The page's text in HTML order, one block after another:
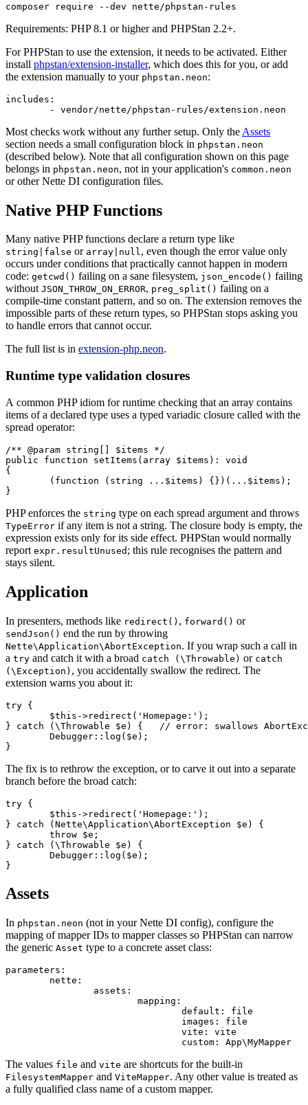
Requirements: PHP 8.1 or higher and PHPStan 2.2+.
For PHPStan to use the extension, it needs to be activated. Either
install phpstan/extension-installer, which does this for you, or add
the extension manually to your phpstan.neon:
includes:
Most checks work without any further setup. Only the Assets
section needs a small configuration block in phpstan.neon
(described below). Note that all configuration shown on this page
belongs in phpstan.neon, not in your application's common.neon
or other Nette DI configuration files.
Native PHP Functions
Many native PHP functions declare a return type like
string|false or array|null, even though the error value only
occurs under conditions that practically cannot happen in modern
code: getcwd() failing on a sane filesystem, json_encode() failing
without JSON_THROW_ON_ERROR, preg_split() failing on a
compile-time constant pattern, and so on. The extension removes the
impossible parts of these return types, so PHPStan stops asking you
to handle errors that cannot occur.
The full list is in extension-php.neon.
Runtime type validation closures
A common PHP idiom for runtime checking that an array contains
items of a declared type uses a typed variadic closure called with the
spread operator:
/** @param string[] $items */
public function setItems(array $items): void
{
PHP enforces the string type on each spread argument and throws
TypeError if any item is not a string. The closure body is empty, the
expression exists only for its side effect. PHPStan would normally
report expr.resultUnused ; this rule recognises the pattern and
stays silent.
Application
In presenters, methods like redirect() , forward() or
sendJson() end the run by throwing
Nette\Application\AbortException. If you wrap such a call in
a try and catch it with a broad catch (\Throwable) or catch
(\Exception) , you accidentally swallow the redirect. The
extension warns you about it:
try {
} catch (\Throwable $e) {   // error: swallows
The fix is to rethrow the exception, or to carve it out into a separate
branch before the broad catch:
try {
} catch (Nette\Application\AbortException $e) {
} catch (\Throwable $e) {
Assets
In phpstan.neon (not in your Nette DI config), configure the
mapping of mapper IDs to mapper classes so PHPStan can narrow
the generic Asset type to a concrete asset class:
parameters:
The values file and vite are shortcuts for the built-in
FilesystemMapper and ViteMapper. Any other value is treated as
a fully qualified class name of a custom mapper.